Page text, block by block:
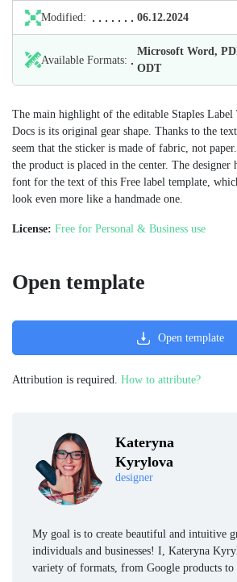
Modified: 06.12.2024
Available Formats:
Microsoft Word,
ODT
The main highlight of the editable Staples Label
Docs is its original gear shape. Thanks to the
seem that the sticker is made of fabric, not
the product is placed in the center. The designer
font for the text of this Free label template,
look even more like a handmade one.
License: Free for Personal & Business use
Kateryna
Kyrylova
designer
My goal is to create beautiful and intuitive
individuals and businesses! I, Kateryna
variety of formats, from Google products
Open template
Open template
Attribution is required. How to attribute?